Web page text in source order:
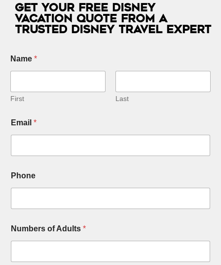
Get Your Free Disney
Vacation Quote from a
Trusted Disney Travel Expert
Name *
First Last
Email *
Phone
Numbers of Adults *